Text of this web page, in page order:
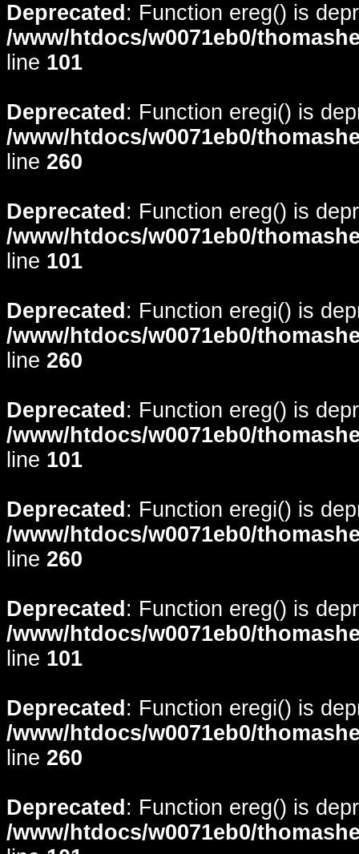
Deprecated : Function ereg() is
/www/htdocs/w0071eb0/
line 101
Deprecated : Function eregi() is
/www/htdocs/w0071eb0/
line 260
Deprecated : Function ereg() is
/www/htdocs/w0071eb0/
line 101
Deprecated : Function eregi() is
/www/htdocs/w0071eb0/
line 260
Deprecated : Function ereg() is
/www/htdocs/w0071eb0/
line 101
Deprecated : Function eregi() is
/www/htdocs/w0071eb0/
line 260
Deprecated : Function ereg() is
/www/htdocs/w0071eb0/
line 101
Deprecated : Function eregi() is
/www/htdocs/w0071eb0/
line 260
Deprecated : Function ereg() is
/www/htdocs/w0071eb0/